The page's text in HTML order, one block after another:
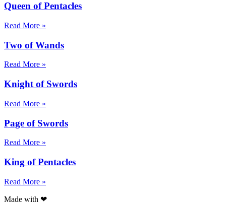
Queen of Pentacles
Read More »
Two of Wands
Read More »
Knight of Swords
Read More »
Page of Swords
Read More »
King of Pentacles
Read More »
Made with ❤